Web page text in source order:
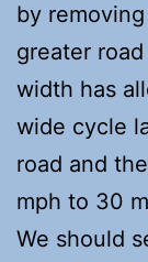
by
greater
width has
wide cycle
road and
mph to 30
We should